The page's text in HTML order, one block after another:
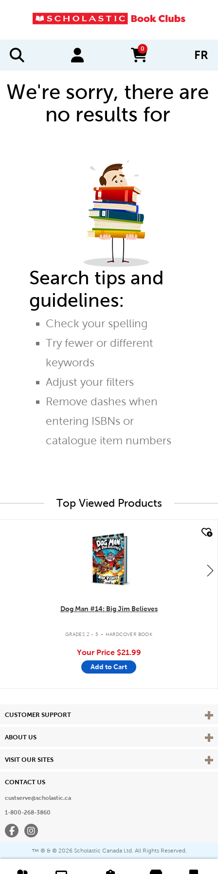
0
items in cart FR
We're sorry, there are
no results for
Search tips and
guidelines:
Check your spelling
Try fewer or different
keywords
Adjust your filters
Remove dashes when
entering ISBNs or
catalogue item numbers
Top Viewed Products
Dog Man #14: Big Jim Believes
GRADES 2 - 5 . HARDCOVER BOOK
Your Price $21.99
Add to Cart
CUSTOMER SUPPORT View
ABOUT US View
VISIT OUR SITES View
CONTACT US
custserve@scholastic.ca
1-800-268-3860
FacebookInstagram
™ ® & © 2026 Scholastic Canada Ltd. All Rights Reserved.